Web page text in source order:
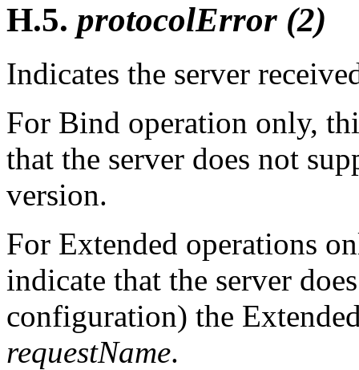
H.5. protocolError (2)
Indicates the server
For Bind operation only,
that the server does not
version.
For Extended operations
indicate that the server
configuration) the
requestName.